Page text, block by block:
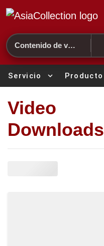
Search
Servicio expand_more Producto
Video
Downloads